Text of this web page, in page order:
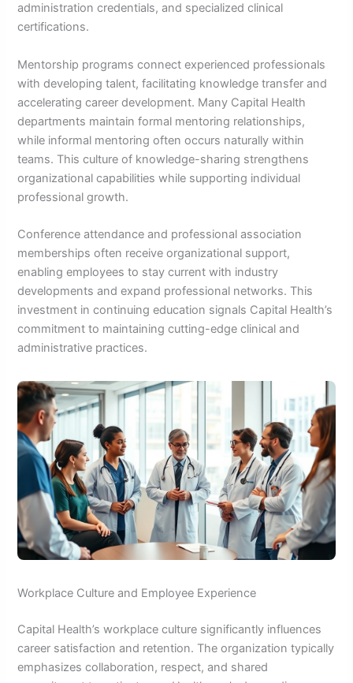
administration credentials, and specialized clinical
certifications.
Mentorship programs connect experienced professionals
with developing talent, facilitating knowledge transfer and
accelerating career development. Many Capital Health
departments maintain formal mentoring relationships,
while informal mentoring often occurs naturally within
teams. This culture of knowledge-sharing strengthens
organizational capabilities while supporting individual
professional growth.
Conference attendance and professional association
memberships often receive organizational support,
enabling employees to stay current with industry
developments and expand professional networks. This
investment in continuing education signals Capital Health’s
commitment to maintaining cutting-edge clinical and
administrative practices.
Workplace Culture and Employee Experience
Capital Health’s workplace culture significantly influences
career satisfaction and retention. The organization typically
emphasizes collaboration, respect, and shared